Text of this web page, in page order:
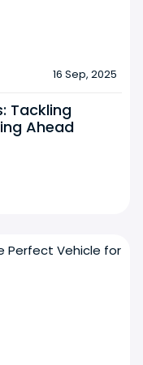
16 Sep, 2025
Tackling
Ahead